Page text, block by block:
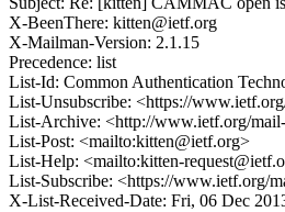
X-BeenThere: kitten@ietf.org
X-Mailman-Version: 2.1.15
Precedence: list
List-Id: Common Authentication
List-Unsubscribe: <https://
List-Archive: <http://www.ietf.org/
List-Post: <mailto:kitten@ietf.org>
List-Help: <mailto:kitten-
List-Subscribe: <https://www.ietf.org/
X-List-Received-Date: Fri, 06 Dec